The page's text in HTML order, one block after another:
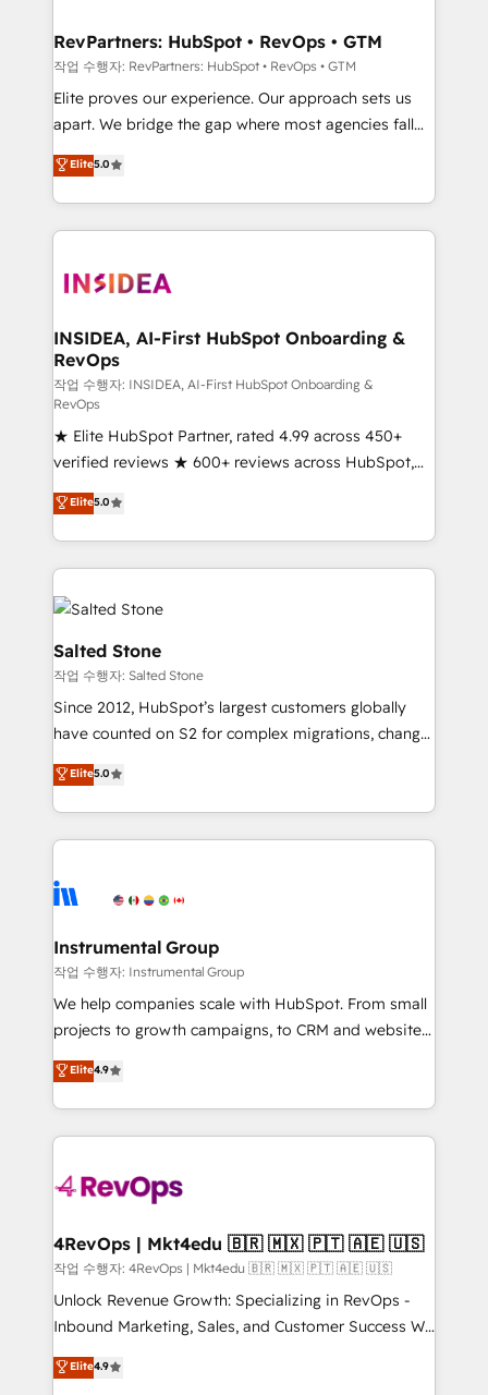
scale. 🏆 HubSpot’s CEO called us “the partner of the
future.” Others agree it is proof of trust built through
measurable impact.
RevPartners: HubSpot • RevOps • GTM
작업 수행자: RevPartners: HubSpot • RevOps • GTM
Elite proves our experience. Our approach sets us
apart. We bridge the gap where most agencies fall
short by combining GTM strategy with technical
execution to solve the right problem with the right
solution. As the only firm in the world to hold Elite
Partner Accreditations with both HubSpot and Clay,
architecture, pipeline generation, data intelligence,
Choose RP: - Secure: Soc2 compliant 🛡️ - Pricing:
Implementations starting at $1,5k 💵 - Speed: Launch
in 14 days ⚡ - Global: 250 professionals across five
continents 🌐 - Scale: Fastest tiering Elite HubSpot
Partner 🪴 - Sales Hub: More implementations than
any other Partner 💻 - Migrations: We convert
Salesforce addicts to HubSpot evangelists 🧡 Don't
hire a marketing agency for an Ops problem. Don't
hire a technical agency for a growth problem. Hire a
partner built to solve both.
Elite5.0
INSIDEA, AI-First HubSpot Onboarding &
RevOps
작업 수행자: INSIDEA, AI-First HubSpot Onboarding &
RevOps
★ Elite HubSpot Partner, rated 4.99 across 450+
verified reviews ★ 600+ reviews across HubSpot,
G2 & Clutch ★ 150+ in-house HubSpot-certified
experts ★ 1,500+ implementations across 25+
countries ★ AI-first, RevOps-led, onboarding-
obsessed INSIDEA helps growing companies turn
HubSpot into a revenue engine. We onboard your
team, migrate your data, and build AI-powered
workflows that drive adoption from week one, in
your time zone. What we do: ➤ Onboarding: Live in
weeks, with workflows built around your business,
not a template. ➤ Migration: Move from any legacy
CRM. Zero downtime, full data integrity. ➤
Implementation: Configure HubSpot to run your
revenue process. Sales, marketing, and service wired
Ongoing Management: Monthly tune-ups, feature
rollouts, adoption coaching. Buying HubSpot,
built for the work.
Elite5.0
Salted Stone
작업 수행자: Salted Stone
Since 2012, HubSpot’s largest customers globally
have counted on S2 for complex migrations, change
management, systems integration, and creative
solutions that deliver measurable impact and
transform brand experiences As one of the few full-
service creative agencies in the HubSpot
winning design to build scalable, globally
marketing campaigns, & RevOps frameworks that
fuel long-term success We connect the entire
customer lifecycle through seamless integrations,
ensure long-term adoption with change-
and service to drive sustainable growth With 6 key
HubSpot accreditations and experience across
teams has worked with clients just like you Let’s
explore whether S2 is the partner you’ve been
looking for...and get your next big initiative moving!
Elite5.0
Instrumental Group
작업 수행자: Instrumental Group
We help companies scale with HubSpot. From small
projects to growth campaigns, to CRM and websites.
Hire an agency that's experienced in every inch of
HubSpot and willing to work hand-in-hand with your
team to simplify the complex and build a better
experience for your team and customers.
Elite4.9
4RevOps | Mkt4edu 🇧🇷 🇲🇽 🇵🇹 🇦🇪 🇺🇸
작업 수행자: 4RevOps | Mkt4edu 🇧🇷 🇲🇽 🇵🇹 🇦🇪 🇺🇸
Unlock Revenue Growth: Specializing in RevOps -
Inbound Marketing, Sales, and Customer Success We
specialize in driving revenue growth for companies
across industries through tailored marketing, sales,
Elite4.9